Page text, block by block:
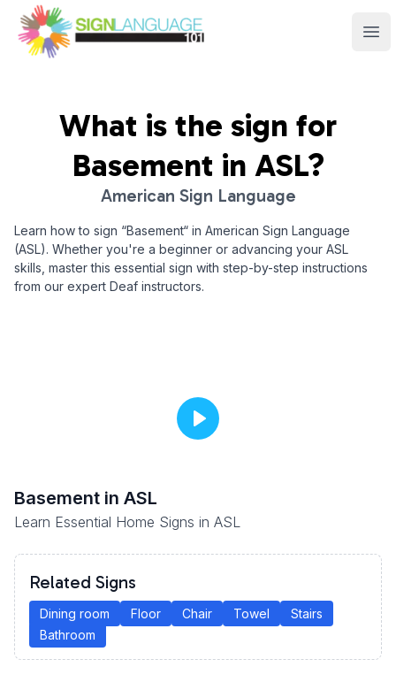
Sign Language 101
What is the sign for
Basement in ASL?
American Sign Language
Learn how to sign “Basement“ in American Sign Language
(ASL). Whether you're a beginner or advancing your ASL
skills, master this essential sign with step-by-step instructions
from our expert Deaf instructors.
Basement in ASL
Learn Essential Home Signs in ASL
Related Signs
Dining room Floor Chair Towel
Stairs
Bathroom